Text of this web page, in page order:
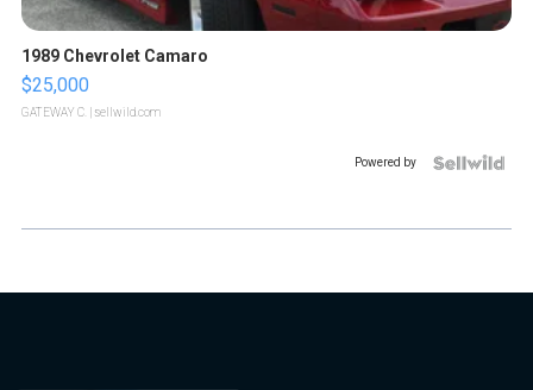
1989 Chevrolet Camaro
$25,000
GATEWAY C. | sellwild.com
Powered by